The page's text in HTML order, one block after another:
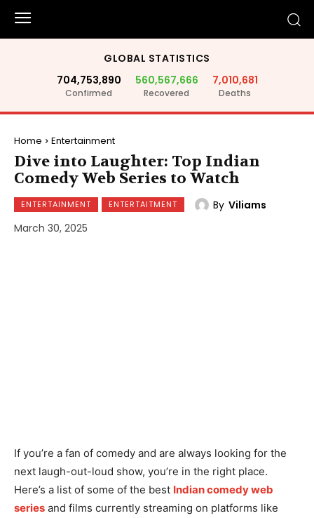
GLOBAL STATISTICS
704,753,890
Confirmed
560,567,666
Recovered
7,010,681
Deaths
Home Entertainment
Dive into Laughter: Top Indian
Comedy Web Series to Watch
ENTERTAINMENT ENTERTAITMENT By Viliams
March 30, 2025
If you’re a fan of comedy and are always looking for the
next laugh-out-loud show, you’re in the right place.
Here’s a list of some of the best Indian comedy web
series and films currently streaming on platforms like